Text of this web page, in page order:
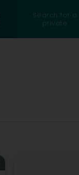
Search for a
private